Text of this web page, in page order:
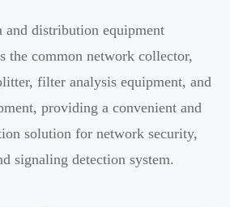
distribution equipment
the common network collector,
filter analysis equipment, and
providing a convenient and
solution for network security,
signaling detection system.